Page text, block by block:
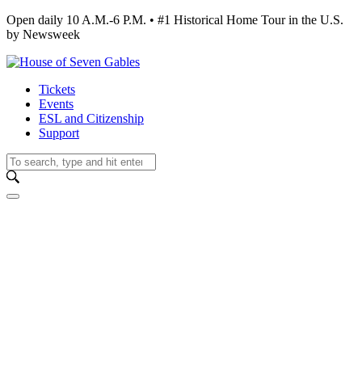
Open daily 10 A.M.-6 P.M. • #1 Historical Home Tour in the U.S.
by Newsweek
Tickets
Events
ESL and Citizenship
Support